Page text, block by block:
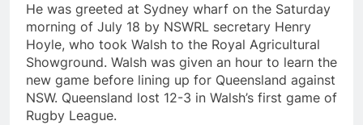
He was greeted at Sydney wharf on the Saturday
morning of July 18 by NSWRL secretary Henry
Hoyle, who took Walsh to the Royal Agricultural
Showground. Walsh was given an hour to learn the
new game before lining up for Queensland against
NSW. Queensland lost 12-3 in Walsh’s first game of
Rugby League.